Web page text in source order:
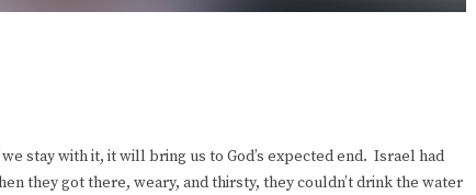
stay with it, it will bring us to God’s expected end. Israel had
they got there, weary, and thirsty, they couldn’t drink the water